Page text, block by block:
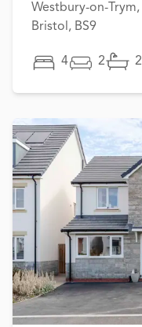
Westbury-on-Trym,
Bristol, BS9
4 2 2